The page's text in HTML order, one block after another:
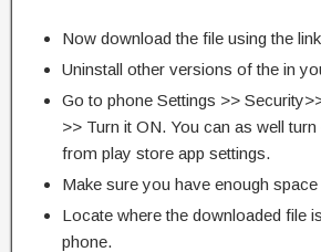
Now download the file using the
Uninstall other versions of the in
Go to phone Settings >>
>> Turn it ON. You can as well
from play store app settings.
Make sure you have enough
Locate where the downloaded file
phone.